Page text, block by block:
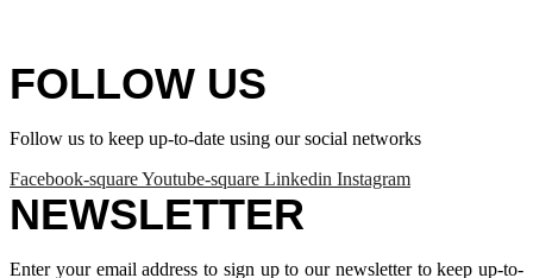
FOLLOW US
Follow us to keep up-to-date using our social networks
Facebook-squareYoutube-square Linkedin Instagram
NEWSLETTER
Enter your email address to sign up to our newsletter to keep up-to-